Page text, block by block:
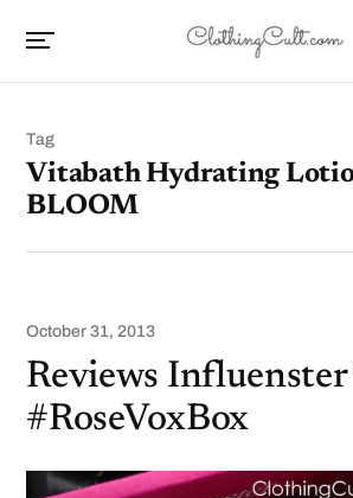
Tag
Vitabath Hydrating
BLOOM
October 31, 2013
Reviews
#RoseVoxBox